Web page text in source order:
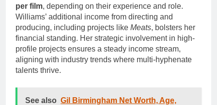
per film, depending on their experience and role.
Williams’ additional income from directing and
producing, including projects like Meats, bolsters her
financial standing. Her strategic involvement in high-
profile projects ensures a steady income stream,
aligning with industry trends where multi-hyphenate
talents thrive.
See also Gil Birmingham Net Worth, Age,